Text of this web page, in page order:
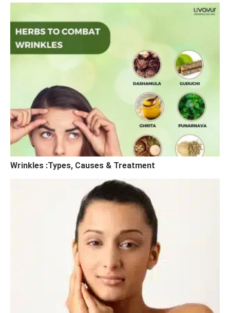
Wrinkles :Types, Causes & Treatment